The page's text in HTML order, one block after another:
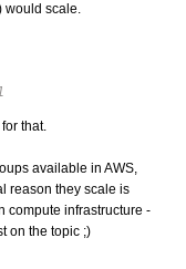
would scale.
that.
available in AWS,
reason they scale is
compute infrastructure -
on the topic ;)